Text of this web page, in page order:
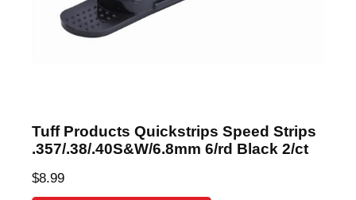
Tuff Products Quickstrips Speed Strips
.357/.38/.40S&W/6.8mm 6/rd Black 2/ct
$8.99